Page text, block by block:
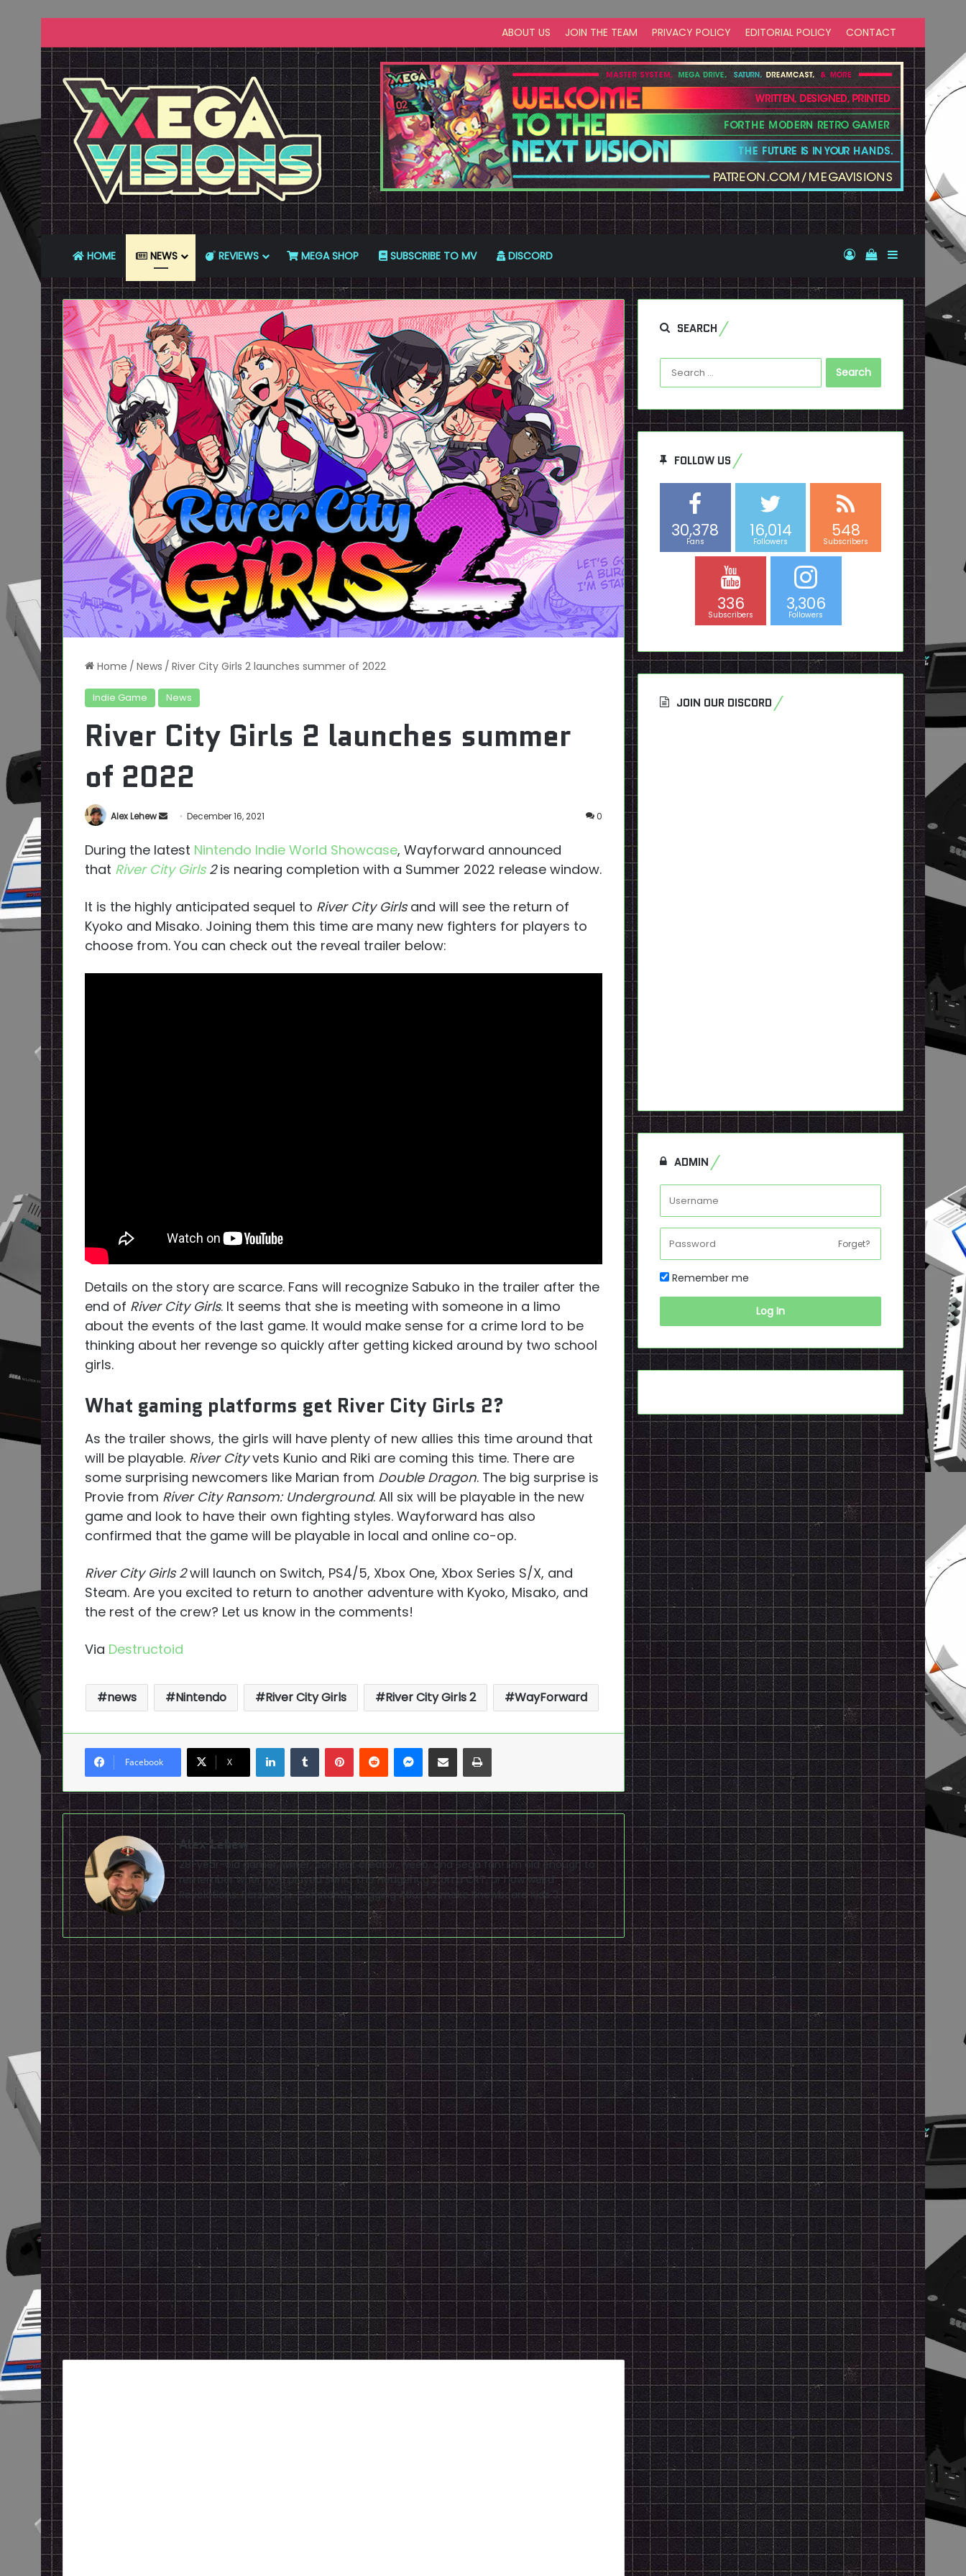
ABOUT US JOIN THE TEAM PRIVACY POLICY EDITORIAL POLICY CONTACT
HOME NEWS REVIEWS MEGA SHOP SUBSCRIBE TO MV DISCORD Log InView your
Sidebar
Home / News / River City Girls 2 launches summer of 2022
Indie Game News
River City Girls 2 launches summer
of 2022
Alex Lehew
Send
email
December 16, 2021 0
During the latest Nintendo Indie World Showcase, Wayforward announced
that River City Girls2is nearing completion with a Summer 2022 release window.
It is the highly anticipated sequel to River City Girlsand will see the return of
Kyoko and Misako. Joining them this time are many new fighters for players to
choose from. You can check out the reveal trailer below:
Details on the story are scarce. Fans will recognize Sabuko in the trailer after the
end of River City Girls. It seems that she is meeting with someone in a limo
about the events of the last game. It would make sense for a crime lord to be
thinking about her revenge so quickly after getting kicked around by two school
girls.
What gaming platforms get River City Girls 2?
As the trailer shows, the girls will have plenty of new allies this time around that
will be playable. River Cityvets Kunio and Riki are coming this time. There are
some surprising newcomers like Marian from Double Dragon. The big surprise is
Provie from River City Ransom: Underground. All six will be playable in the new
game and look to have their own fighting styles. Wayforward has also
confirmed that the game will be playable in local and online co-op.
River City Girls 2will launch on Switch, PS4/5, Xbox One, Xbox Series S/X, and
Steam. Are you excited to return to another adventure with Kyoko, Misako, and
the rest of the crew? Let us know in the comments!
Via Destructoid
news Nintendo River City Girls River City Girls 2 WayForward
Facebook X
LinkedInTumblrPinterestReddit Messenger
Share via Email Print
Alex Lehew
28-year-old gamer, writer, content creator, weeb, and Sega fan! I'm old enough to
remember when you played Sonic The Hedgehog 2 on a CRT, or how weird
Revelations: Persona is. Constantly begging Atlus to make Snowboard Kids 3.
SEARCH
Search
for:
FOLLOW US
30,378
Fans
16,014
Followers
548
Subscribers
336
Subscribers
3,306
Followers
JOIN OUR DISCORD
ADMIN
Forget?
Remember me
Log In